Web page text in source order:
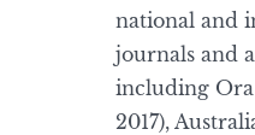
national and
journals and
including Ora
2017),